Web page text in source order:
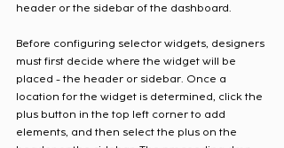
header or the sidebar of the dashboard.
Before configuring selector widgets, designers
must first decide where the widget will be
placed - the header or sidebar. Once a
location for the widget is determined, click the
plus button in the top left corner to add
elements, and then select the plus on the